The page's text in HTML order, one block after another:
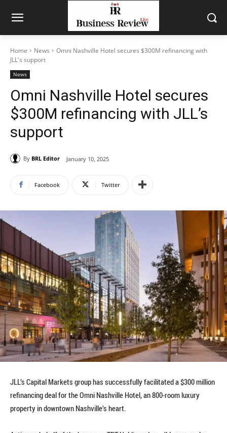
Home News
Omni Nashville Hotel secures $300M refinancing with
JLL's support
News
Omni Nashville Hotel secures
$300M refinancing with JLL’s
support
By BRL Editor January 10, 2025
Facebook Twitter
JLL’s Capital Markets group has successfully facilitated a $300 million
refinancing deal for the Omni Nashville Hotel, an 800-room luxury
property in downtown Nashville’s heart.